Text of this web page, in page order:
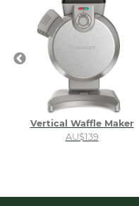
Vertical Waffle Maker
AU$139